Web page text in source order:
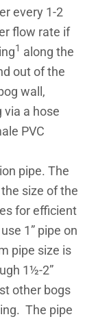
every 1-2
flow rate if
1 along the
out of the
wall,
via a hose
PVC
pipe. The
size of the
for efficient
1” pipe on
pipe size is
1½-2”
other bogs
The pipe